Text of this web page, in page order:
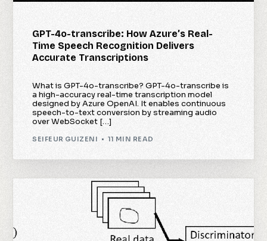
GPT-4o-transcribe: How Azure’s Real-
Time Speech Recognition Delivers
Accurate Transcriptions
What is GPT-4o-transcribe? GPT-4o-transcribe is
a high-accuracy real-time transcription model
designed by Azure OpenAI. It enables continuous
speech-to-text conversion by streaming audio
over WebSocket […]
SEIFEUR GUIZENI 11 MIN READ